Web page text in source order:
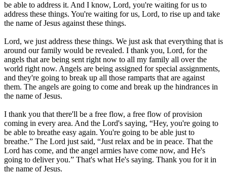
be able to address it. And I know, Lord, you're waiting for us to
address these things. You're waiting for us, Lord, to rise up and take
the name of Jesus against these things.
Lord, we just address these things. We just ask that everything that is
around our family would be revealed. I thank you, Lord, for the
angels that are being sent right now to all my family all over the
world right now. Angels are being assigned for special assignments,
and they're going to break up all those ramparts that are against
them. The angels are going to come and break up the hindrances in
the name of Jesus.
I thank you that there'll be a free flow, a free flow of provision
coming in every area. And the Lord's saying, “Hey, you're going to
be able to breathe easy again. You're going to be able just to
breathe.” The Lord just said, “Just relax and be in peace. That the
Lord has come, and the angel armies have come now, and He's
going to deliver you.” That's what He's saying. Thank you for it in
the name of Jesus.